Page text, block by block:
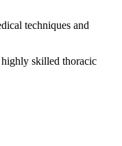
techniques and
highly skilled thoracic